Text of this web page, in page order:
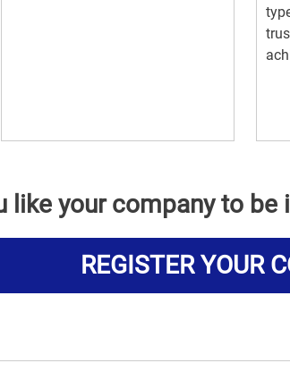
like your company to be
REGISTER YOUR